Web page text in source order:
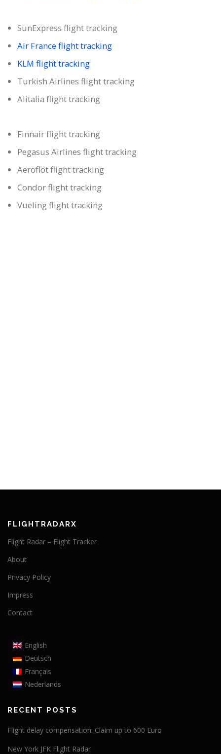
SunExpress flight tracking
Air France flight tracking
KLM flight tracking
Turkish Airlines flight tracking
Alitalia flight tracking
Finnair flight tracking
Pegasus Airlines flight tracking
Aeroflot flight tracking
Condor flight tracking
Vueling flight tracking
FLIGHTRADARX
Flight Radar – Flight Tracker
About
Privacy Policy
Impress
Contact
English
Deutsch
Français
Nederlands
RECENT POSTS
Flight delay compensation: Claim up to 600 Euro
New York JFK Flight Radar